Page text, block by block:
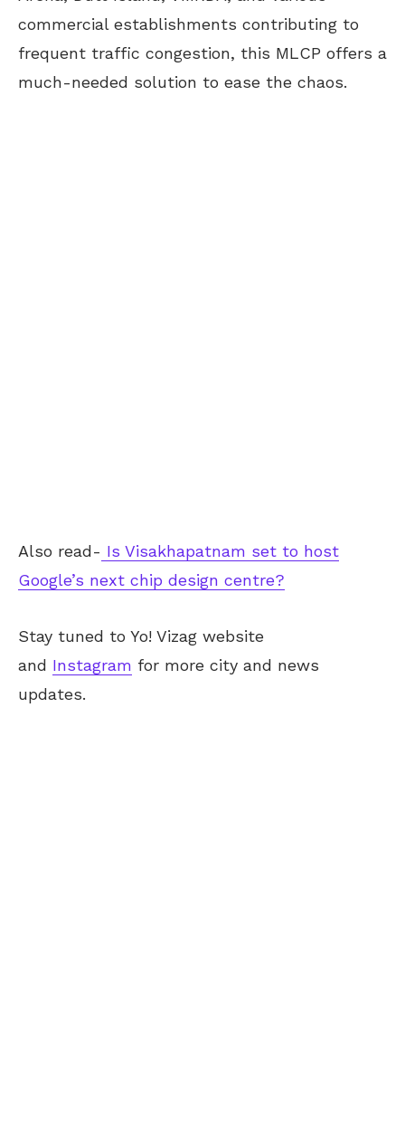
commercial establishments contributing to
frequent traffic congestion, this MLCP offers a
much-needed solution to ease the chaos.
Also read- Is Visakhapatnam set to host
Google’s next chip design centre?
Stay tuned to Yo! Vizag website
and Instagram for more city and news
updates.